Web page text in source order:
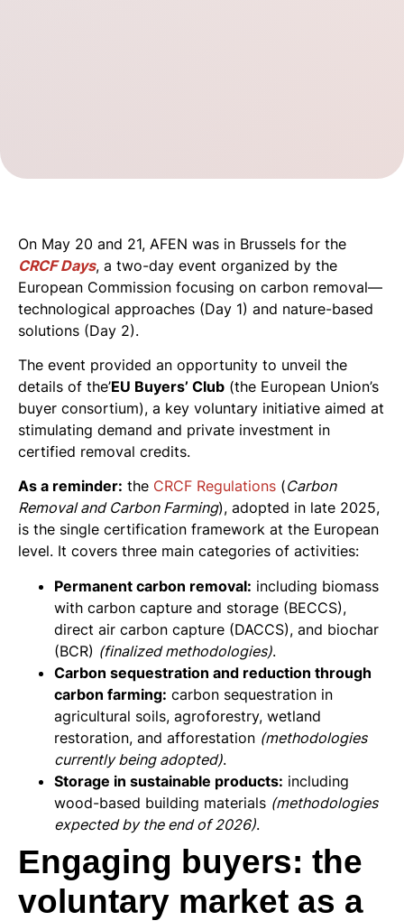
On May 20 and 21, AFEN was in Brussels for the
CRCF Days, a two-day event organized by the
European Commission focusing on carbon removal—
technological approaches (Day 1) and nature-based
solutions (Day 2).
The event provided an opportunity to unveil the
details of the’EU Buyers’ Club (the European Union’s
buyer consortium), a key voluntary initiative aimed at
stimulating demand and private investment in
certified removal credits.
As a reminder: the CRCF Regulations (Carbon
Removal and Carbon Farming), adopted in late 2025,
is the single certification framework at the European
level. It covers three main categories of activities:
Permanent carbon removal: including biomass
with carbon capture and storage (BECCS),
direct air carbon capture (DACCS), and biochar
(BCR) (finalized methodologies).
Carbon sequestration and reduction through
carbon farming: carbon sequestration in
agricultural soils, agroforestry, wetland
restoration, and afforestation (methodologies
currently being adopted).
Storage in sustainable products: including
wood-based building materials (methodologies
expected by the end of 2026).
Engaging buyers: the
voluntary market as a